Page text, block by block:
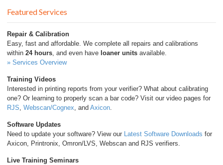
Featured Services
Repair & Calibration
Easy, fast and affordable. We complete all repairs and calibrations
within 24 hours, and even have loaner units available.
» Services Overview
Training Videos
Interested in printing reports from your verifier? What about calibrating
one? Or learning to properly scan a bar code? Visit our video pages for
RJS, Webscan/Cognex, and Axicon.
Software Updates
Need to update your software? View our Latest Software Downloads for
Axicon, Printronix, Omron/LVS, Webscan and RJS verifiers.
Live Training Seminars